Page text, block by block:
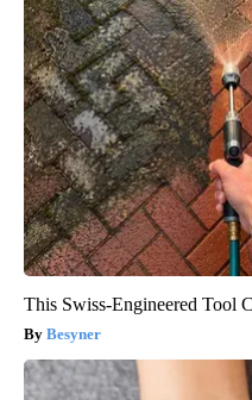
This Swiss-Engineered Tool
Besyner